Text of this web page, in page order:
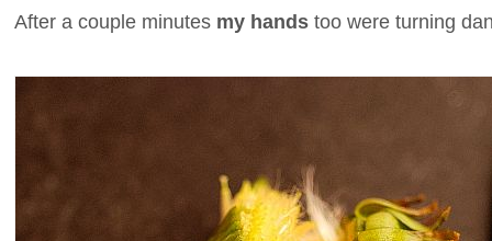
After a couple minutes my hands too were turning